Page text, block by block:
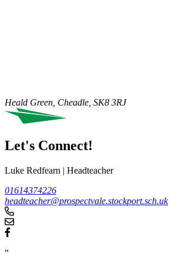
Heald Green, Cheadle, SK8 3RJ
Let's Connect!
Luke Redfearn | Headteacher
01614374226
headteacher@prospectvale.stockport.sch.uk
“